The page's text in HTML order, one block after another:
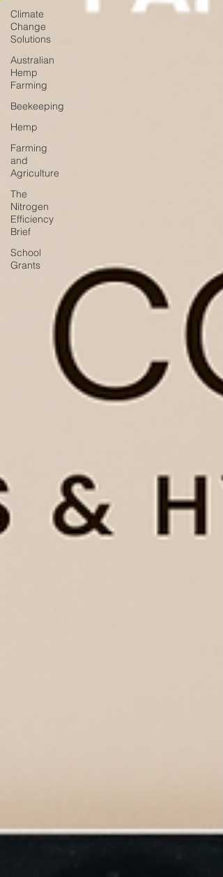
Climate
Change
Solutions
Australian
Hemp
Farming
Beekeeping
Hemp
Farming
and
Agriculture
The
Nitrogen
Efficiency
Brief
School
Grants